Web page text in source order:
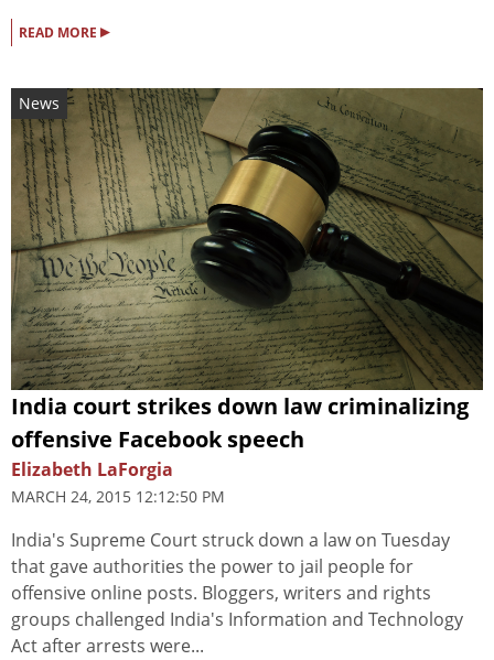
READ MORE ▸
News
India court strikes down law criminalizing
offensive Facebook speech
Elizabeth LaForgia
MARCH 24, 2015 12:12:50 PM
India's Supreme Court struck down a law on Tuesday
that gave authorities the power to jail people for
offensive online posts. Bloggers, writers and rights
groups challenged India's Information and Technology
Act after arrests were...